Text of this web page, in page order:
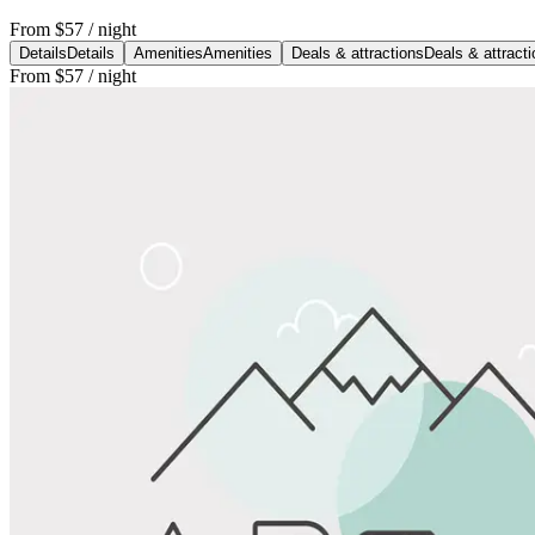
From $57 / night
Details Details AmenitiesAmenities Deals & attractions Deals &
From $57 / night